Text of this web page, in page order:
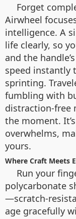
Forget
Airwheel
intelligence. A
life clearly, so
and the
speed instantly
sprinting.
fumbling with
distraction-free
the moment.
overwhelms,
yours.
Where Craft Meets
Run your
polycarbonate
—scratch-
age gracefully